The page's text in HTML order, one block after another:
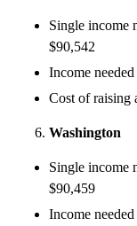
Single income
$90,542
Income
Cost of raising
Washington
Single income
$90,459
Income